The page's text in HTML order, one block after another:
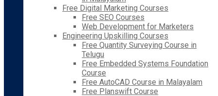
Free Digital Marketing Courses
Free SEO Courses
Web Development for Marketers
Engineering Upskilling Courses
Free Quantity Surveying Course in
Telugu
Free Embedded Systems Foundation
Course
Free AutoCAD Course in Malayalam
Free Planswift Course